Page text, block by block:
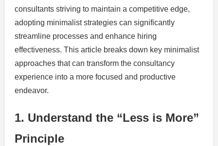
consultants striving to maintain a competitive edge,
adopting minimalist strategies can significantly
streamline processes and enhance hiring
effectiveness. This article breaks down key minimalist
approaches that can transform the consultancy
experience into a more focused and productive
endeavor.
1. Understand the “Less is More”
Principle